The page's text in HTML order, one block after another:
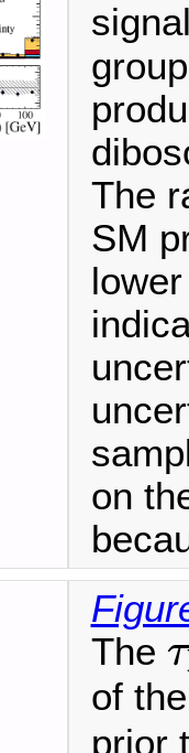
The
SM
on
The τ
τ
of
prior